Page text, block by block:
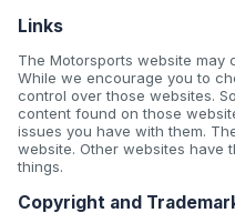
Links
The Motorsports website may
While we encourage you to
control over those websites.
content found on those
issues you have with them.
website. Other websites have
things.
Copyright and